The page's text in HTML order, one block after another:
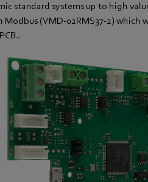
standard systems up to high
(VMD-02RMS37-2) which